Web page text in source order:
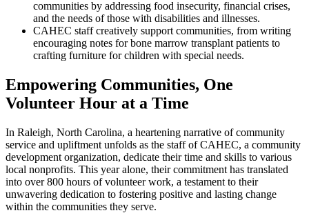
communities by addressing food insecurity, financial crises,
and the needs of those with disabilities and illnesses.
CAHEC staff creatively support communities, from writing
encouraging notes for bone marrow transplant patients to
crafting furniture for children with special needs.
Empowering Communities, One
Volunteer Hour at a Time
In Raleigh, North Carolina, a heartening narrative of community
service and upliftment unfolds as the staff of CAHEC, a community
development organization, dedicate their time and skills to various
local nonprofits. This year alone, their commitment has translated
into over 800 hours of volunteer work, a testament to their
unwavering dedication to fostering positive and lasting change
within the communities they serve.